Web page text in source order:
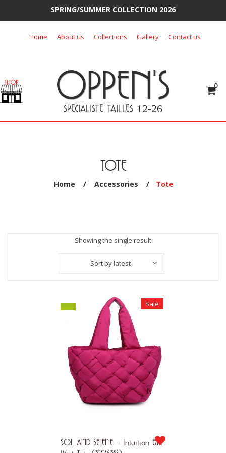
SPRING/SUMMER COLLECTION 2026
Home About us Collections Gallery Contact us
OPPEN'S
SPECIALISTE TAILLES 12-26
0
TOTE
Home / Accessories / Tote
Showing the single result
Sort by latest
Sale
SOL AND SELENE – Intuition East